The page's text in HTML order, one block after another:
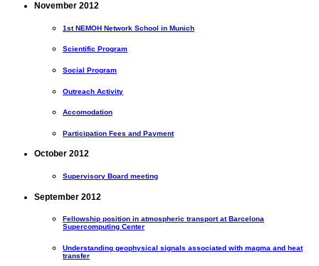
November 2012
1st NEMOH Network School in Munich
Scientific Program
Social Program
Outreach Activity
Accomodation
Participation Fees and Payment
October 2012
Supervisory Board meeting
September 2012
Fellowship position in atmospheric transport at Barcelona
Supercomputing Center
Understanding geophysical signals associated with magma and heat
transfer